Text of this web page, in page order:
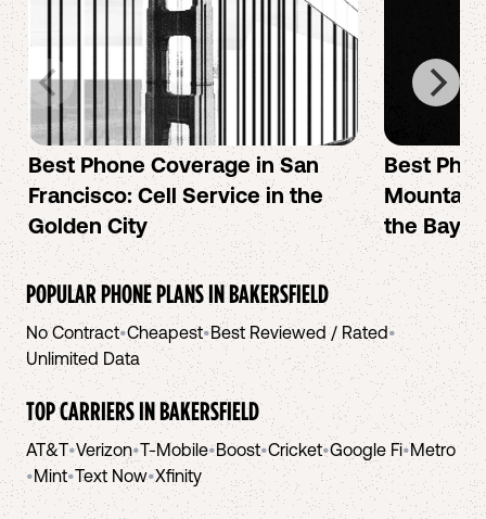
Best Phone Coverage in San
Francisco: Cell Service in the
Golden City
Best
Mountain
the Bay
POPULAR PHONE PLANS INBAKERSFIELD
No Contract•Cheapest•Best Reviewed / Rated•
Unlimited Data
TOP CARRIERS INBAKERSFIELD
AT&T•Verizon•T-Mobile•Boost•Cricket•Google Fi•Metro
•Mint•Text Now•Xfinity